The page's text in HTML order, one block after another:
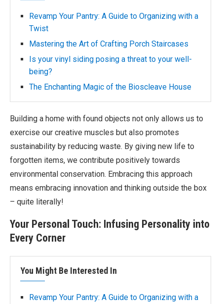
Revamp Your Pantry: A Guide to Organizing with a
Twist
Mastering the Art of Crafting Porch Staircases
Is your vinyl siding posing a threat to your well-
being?
The Enchanting Magic of the Bioscleave House
Building a home with found objects not only allows us to
exercise our creative muscles but also promotes
sustainability by reducing waste. By giving new life to
forgotten items, we contribute positively towards
environmental conservation. Embracing this approach
means embracing innovation and thinking outside the box
– quite literally!
Your Personal Touch: Infusing Personality into
Every Corner
You Might Be Interested In
Revamp Your Pantry: A Guide to Organizing with a